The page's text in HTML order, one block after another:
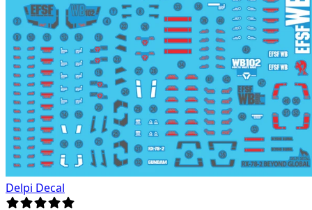
Delpi Decal